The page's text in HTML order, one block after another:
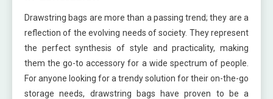
Drawstring bags are more than a passing trend; they are a
reflection of the evolving needs of society. They represent
the perfect synthesis of style and practicality, making
them the go-to accessory for a wide spectrum of people.
For anyone looking for a trendy solution for their on-the-go
storage needs, drawstring bags have proven to be a